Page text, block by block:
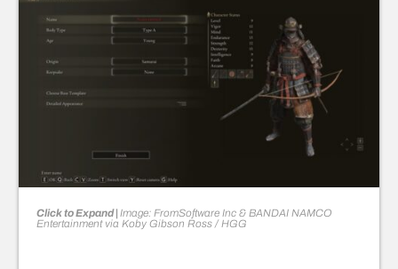
Click to Expand | Image: FromSoftware Inc & BANDAI NAMCO
Entertainmentvia Koby Gibson Ross / HGG